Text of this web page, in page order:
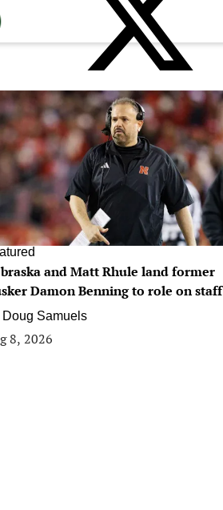
and Matt Rhule land former
Damon Benning to role on staff
Doug Samuels
8, 2026